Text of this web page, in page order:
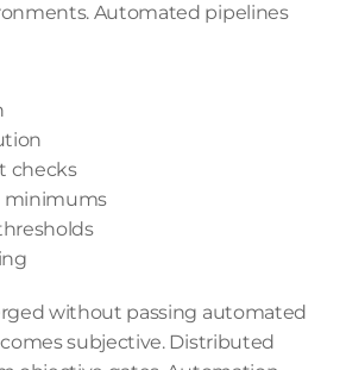
Automated pipelines
checks
minimums
without passing automated
subjective. Distributed